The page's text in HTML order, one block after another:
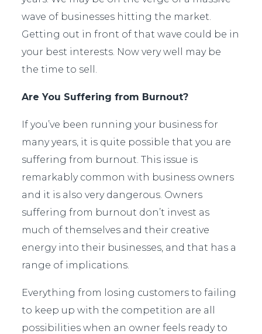
wave of businesses hitting the market.
Getting out in front of that wave could be in
your best interests. Now very well may be
the time to sell.
Are You Suffering from Burnout?
If you’ve been running your business for
many years, it is quite possible that you are
suffering from burnout. This issue is
remarkably common with business owners
and it is also very dangerous. Owners
suffering from burnout don’t invest as
much of themselves and their creative
energy into their businesses, and that has a
range of implications.
Everything from losing customers to failing
to keep up with the competition are all
possibilities when an owner feels ready to